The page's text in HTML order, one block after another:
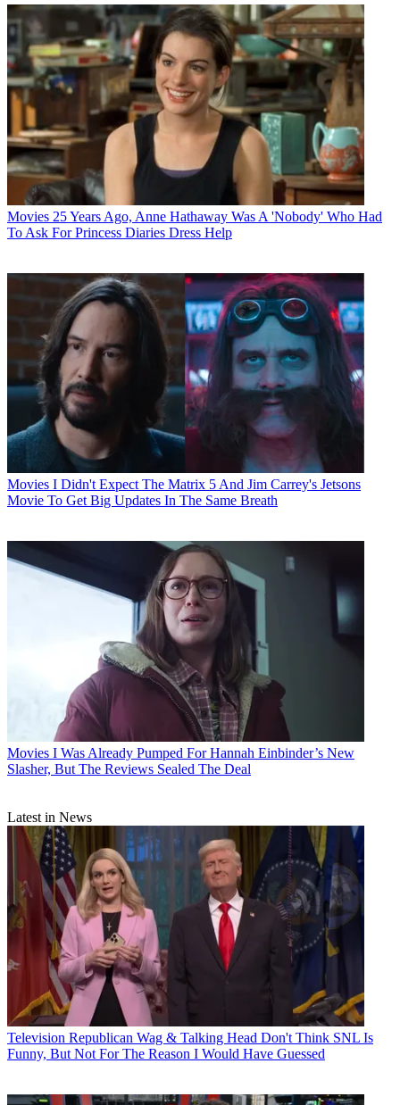
Movies 25 Years Ago, Anne Hathaway Was A 'Nobody' Who Had
To Ask For Princess Diaries Dress Help
Movies I Didn't Expect The Matrix 5 And Jim Carrey's Jetsons
Movie To Get Big Updates In The Same Breath
Movies I Was Already Pumped For Hannah Einbinder’s New
Slasher, But The Reviews Sealed The Deal
Latest in News
Television Republican Wag & Talking Head Don't Think SNL Is
Funny, But Not For The Reason I Would Have Guessed